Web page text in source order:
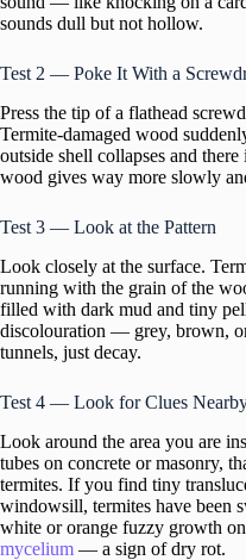
sounds dull but not hollow.
Test 2 — Poke It With a
Press the tip of a flathead
Termite-damaged wood
outside shell collapses and
wood gives way more slowly
Test 3 — Look at the Pattern
Look closely at the surface.
running with the grain of the
filled with dark mud and tiny
discolouration — grey, brown,
tunnels, just decay.
Test 4 — Look for Clues
Look around the area you are
tubes on concrete or masonry,
termites. If you find tiny
windowsill, termites have been
white or orange fuzzy growth
mycelium — a sign of dry rot.